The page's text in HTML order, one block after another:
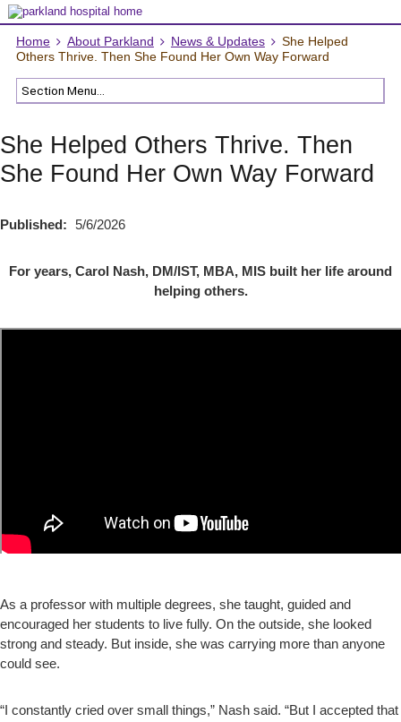
Home About Parkland News & Updates
She Helped
Others Thrive. Then She Found Her Own Way Forward
She Helped Others Thrive. Then
She Found Her Own Way Forward
Published: 5/6/2026
For years, Carol Nash, DM/IST, MBA, MIS built her life around
helping others.
As a professor with multiple degrees, she taught, guided and
encouraged her students to live fully. On the outside, she looked
strong and steady. But inside, she was carrying more than anyone
could see.
“I constantly cried over small things,” Nash said. “But I accepted that